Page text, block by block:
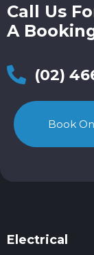
Call Us
A
(02)
Book
Electrical